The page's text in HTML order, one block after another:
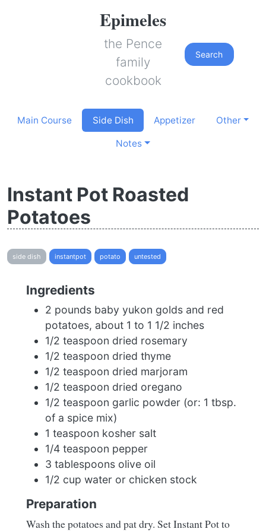
Epimeles
the Pence
family
cookbook
Search
Main Course Side Dish Appetizer Other
Notes
Instant Pot Roasted
Potatoes
side dish instantpot potato untested
Ingredients
2 pounds baby yukon golds and red
potatoes, about 1 to 1 1/2 inches
1/2 teaspoon dried rosemary
1/2 teaspoon dried thyme
1/2 teaspoon dried marjoram
1/2 teaspoon dried oregano
1/2 teaspoon garlic powder (or: 1 tbsp.
of a spice mix)
1 teaspoon kosher salt
1/4 teaspoon pepper
3 tablespoons olive oil
1/2 cup water or chicken stock
Preparation
Wash the potatoes and pat dry. Set Instant Pot to